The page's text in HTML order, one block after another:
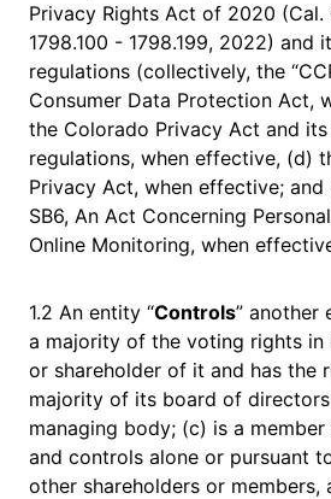
Privacy Rights Act of 2020 (Cal.
1798.100 - 1798.199, 2022) and
regulations (collectively, the
Consumer Data Protection Act,
the Colorado Privacy Act and
regulations, when effective, (d)
Privacy Act, when effective;
SB6, An Act Concerning
Online Monitoring, when
1.2 An entity “Controls” another
a majority of the voting rights in
or shareholder of it and has the
majority of its board of
managing body; (c) is a
and controls alone or pursuant
other shareholders or